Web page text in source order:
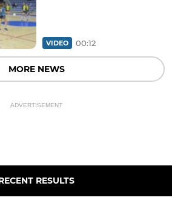
VIDEO 00:12
MORE NEWS
ADVERTISEMENT
RESULTS